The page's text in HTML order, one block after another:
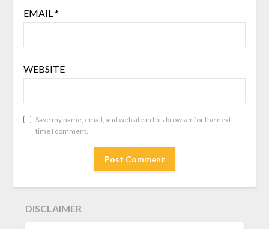
EMAIL*
WEBSITE
Save my name, email, and website in this browser for the next
time I comment.
DISCLAIMER